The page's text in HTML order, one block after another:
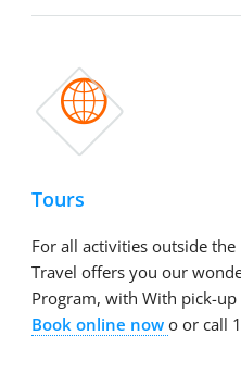

Tours
For all activities outside
Travel offers you our
Program, with With pick-
Book online nowo or call